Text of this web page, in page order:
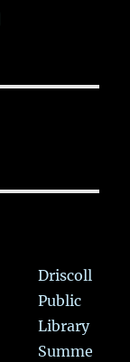
Driscoll
Public
Library
Summe